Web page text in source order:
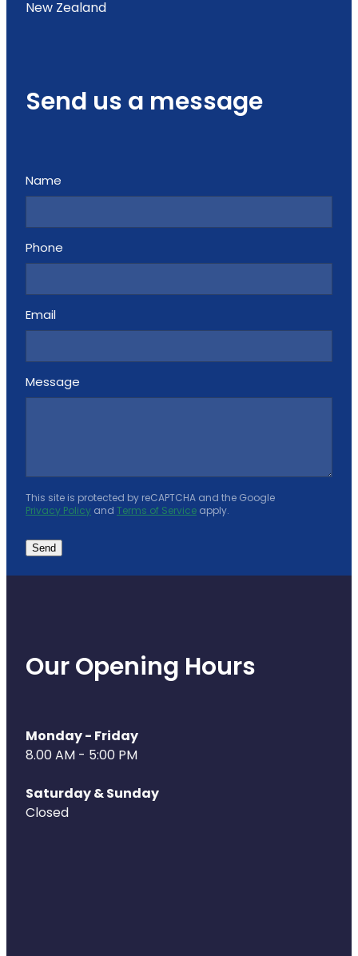
New Zealand
Send us a message
Name
Phone
Email
Message
This site is protected by reCAPTCHA and the Google
Privacy Policy and Terms of Service apply.
Send
Our Opening Hours
Monday - Friday
8.00 AM - 5:00 PM
Saturday & Sunday
Closed